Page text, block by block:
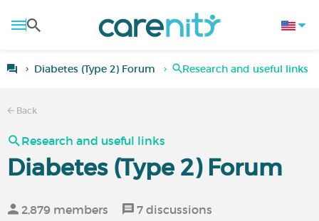
Diabetes (Type 2) Forum Research and useful links -
Back
Research and useful links
Diabetes (Type 2) Forum
2,879 members 7 discussions